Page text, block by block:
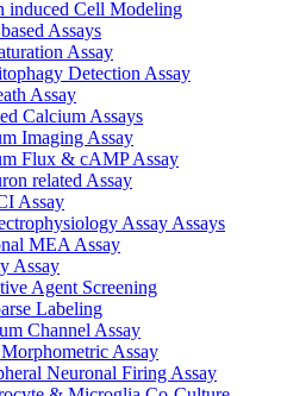
induced Cell Modeling
Assays
Assay
Detection Assay
Assay
Calcium Assays
Imaging Assay
Flux & cAMP Assay
related Assay
Assay
Assay Assays
MEA Assay
Assay
Agent Screening
Labeling
Channel Assay
Assay
Neuronal Firing Assay